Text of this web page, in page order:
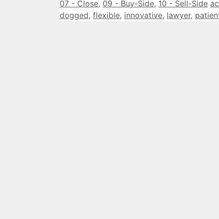
Categories
07 - Close, 09 - Buy-Side, 10 - Sell-Side
dogged, flexible, innovative, lawyer,